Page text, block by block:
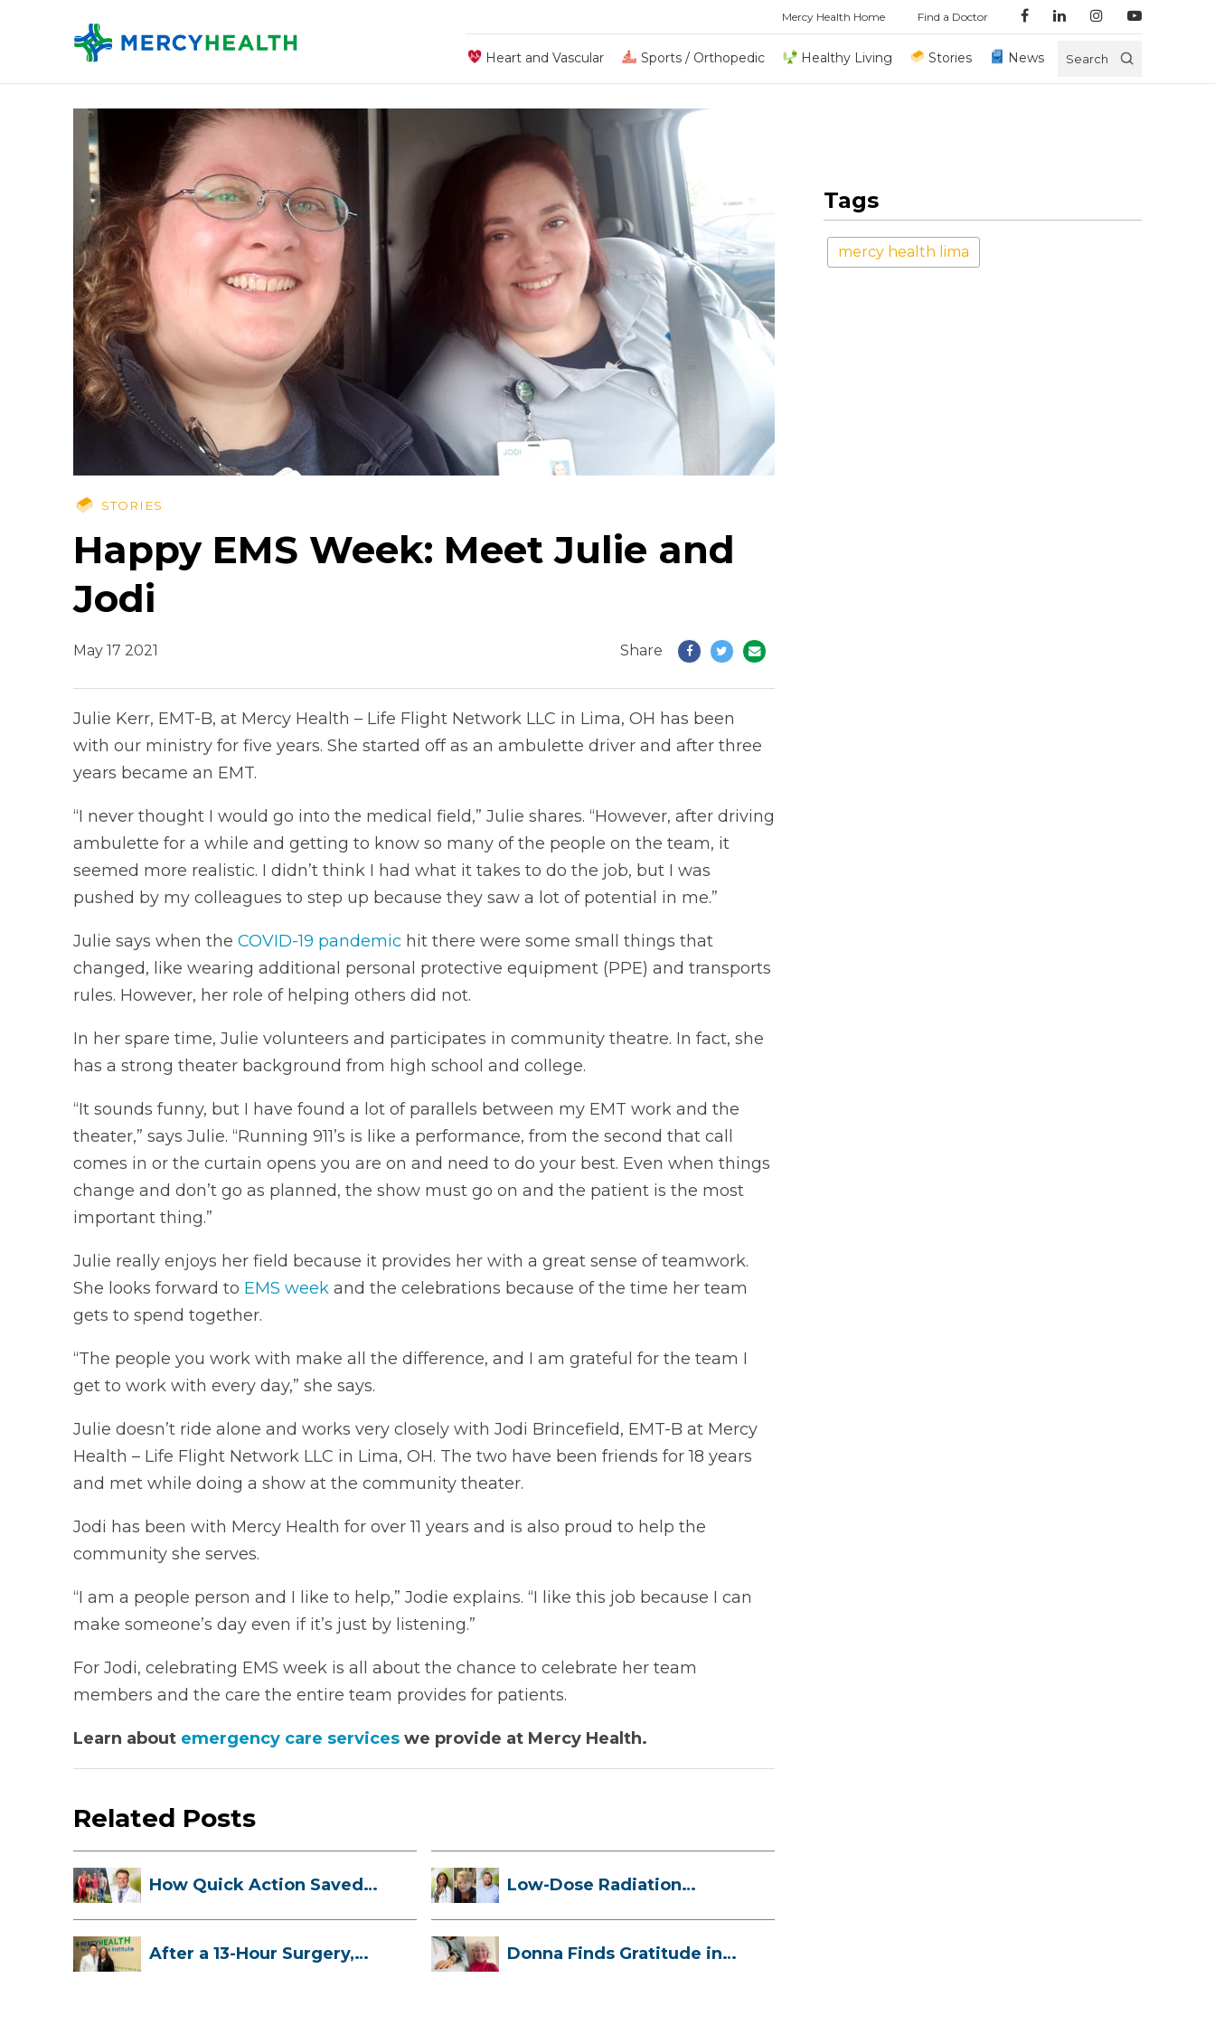
Mercy Health Home Find a Doctor
Heart and Vascular Sports / Orthopedic Healthy Living Stories News Search
STORIES
Happy EMS Week: Meet Julie and
Jodi
May 17 2021 Share
Julie Kerr, EMT-B, at Mercy Health – Life Flight Network LLC in Lima, OH has been
with our ministry for five years. She started off as an ambulette driver and after three
years became an EMT.
“I never thought I would go into the medical field,” Julie shares. “However, after driving
ambulette for a while and getting to know so many of the people on the team, it
seemed more realistic. I didn’t think I had what it takes to do the job, but I was
pushed by my colleagues to step up because they saw a lot of potential in me.”
Julie says when the COVID-19 pandemichit there were some small things that
changed, like wearing additional personal protective equipment (PPE) and transports
rules. However, her role of helping others did not.
In her spare time, Julie volunteers and participates in community theatre. In fact, she
has a strong theater background from high school and college.
“It sounds funny, but I have found a lot of parallels between my EMT work and the
theater,” says Julie. “Running 911’s is like a performance, from the second that call
comes in or the curtain opens you are on and need to do your best. Even when things
change and don’t go as planned, the show must go on and the patient is the most
important thing.”
Julie really enjoys her field because it provides her with a great sense of teamwork.
She looks forward to EMS weekand the celebrations because of the time her team
gets to spend together.
“The people you work with make all the difference, and I am grateful for the team I
get to work with every day,” she says.
Julie doesn’t ride alone and works very closely with Jodi Brincefield, EMT-B at Mercy
Health – Life Flight Network LLC in Lima, OH. The two have been friends for 18 years
and met while doing a show at the community theater.
Jodi has been with Mercy Health for over 11 years and is also proud to help the
community she serves.
“I am a people person and I like to help,” Jodie explains. “I like this job because I can
make someone’s day even if it’s just by listening.”
For Jodi, celebrating EMS week is all about the chance to celebrate her team
members and the care the entire team provides for patients.
Learn about emergency care serviceswe provide at Mercy Health.
Related Posts
How Quick Action Saved
Low-Dose Radiation
After a 13-Hour Surgery,
Donna Finds Gratitude in
Tags
mercy health lima